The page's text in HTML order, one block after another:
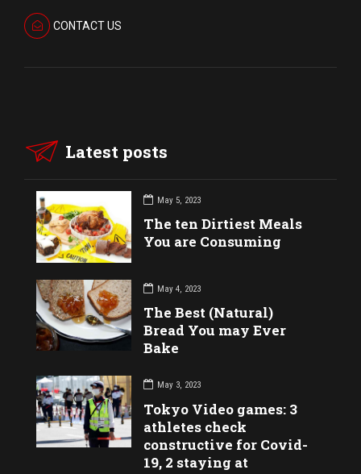
CONTACT US
Latest posts
May 5, 2023
The ten Dirtiest Meals
You are Consuming
May 4, 2023
The Best (Natural)
Bread You may Ever
Bake
May 3, 2023
Tokyo Video games: 3
athletes check
constructive for Covid-
19, 2 staying at